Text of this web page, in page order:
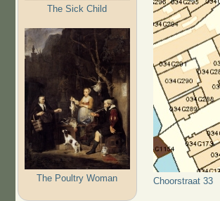
The Sick Child
The Poultry Woman Choorstraat 33